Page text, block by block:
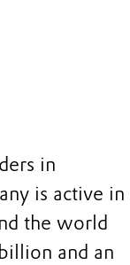
in
is active in
the world
and an